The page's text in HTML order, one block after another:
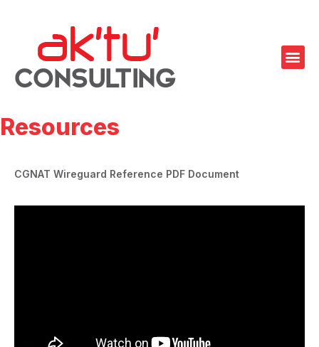
Resources
CGNAT Wireguard Reference PDF Document